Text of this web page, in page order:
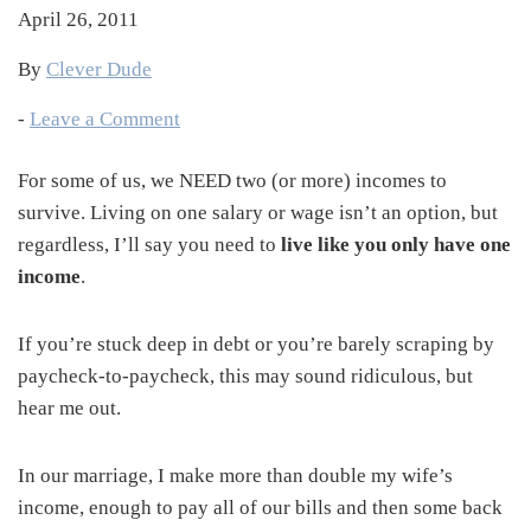
April 26, 2011
By Clever Dude
- Leave a Comment
For some of us, we NEED two (or more) incomes to
survive. Living on one salary or wage isn’t an option, but
regardless, I’ll say you need to live like you only have one
income.
If you’re stuck deep in debt or you’re barely scraping by
paycheck-to-paycheck, this may sound ridiculous, but
hear me out.
In our marriage, I make more than double my wife’s
income, enough to pay all of our bills and then some back